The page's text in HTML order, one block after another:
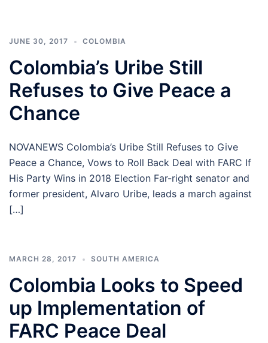
JUNE 30, 2017 COLOMBIA
Colombia’s Uribe Still
Refuses to Give Peace a
Chance
NOVANEWS Colombia’s Uribe Still Refuses to Give
Peace a Chance, Vows to Roll Back Deal with FARC If
His Party Wins in 2018 Election Far-right senator and
former president, Alvaro Uribe, leads a march against
[…]
MARCH 28, 2017 SOUTH AMERICA
Colombia Looks to Speed
up Implementation of
FARC Peace Deal